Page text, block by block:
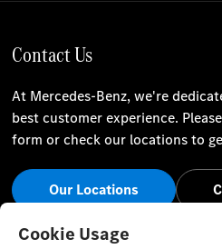
Contact Us
At Mercedes-Benz, we're
best customer experience.
form or check our locations to
Our Locations
Stay Informed
Cookie Usage